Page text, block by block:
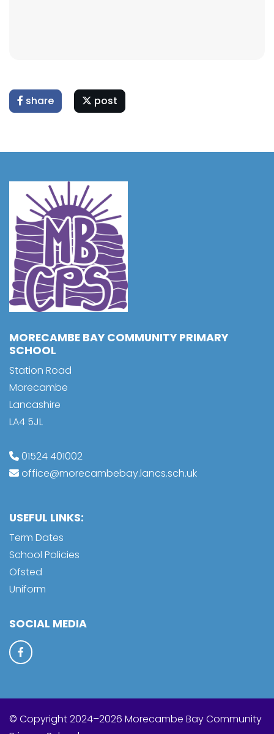
share post
MORECAMBE BAY COMMUNITY PRIMARY
SCHOOL
Station Road
Morecambe
Lancashire
LA4 5JL
01524 401002
office@morecambebay.lancs.sch.uk
USEFUL LINKS:
Term Dates
School Policies
Ofsted
Uniform
SOCIAL MEDIA
© Copyright 2024–2026 Morecambe Bay Community